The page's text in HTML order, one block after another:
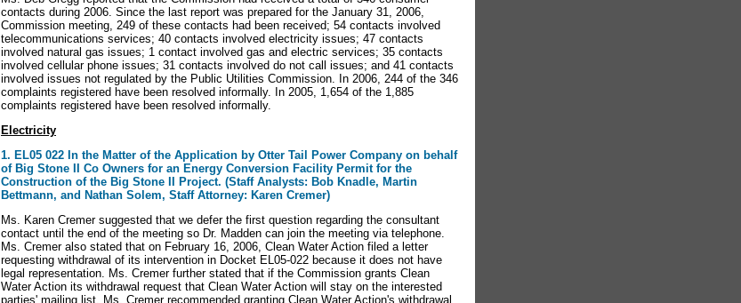
contacts during 2006. Since the last report was prepared for the January 31, 2006,
Commission meeting, 249 of these contacts had been received; 54 contacts involved
telecommunications services; 40 contacts involved electricity issues; 47 contacts
involved natural gas issues; 1 contact involved gas and electric services; 35 contacts
involved cellular phone issues; 31 contacts involved do not call issues; and 41 contacts
involved issues not regulated by the Public Utilities Commission. In 2006, 244 of the 346
complaints registered have been resolved informally. In 2005, 1,654 of the 1,885
complaints registered have been resolved informally.
Electricity
1. EL05 022 In the Matter of the Application by Otter Tail Power Company on behalf
of Big Stone II Co Owners for an Energy Conversion Facility Permit for the
Construction of the Big Stone II Project. (Staff Analysts: Bob Knadle, Martin
Bettmann, and Nathan Solem, Staff Attorney: Karen Cremer)
Ms. Karen Cremer suggested that we defer the first question regarding the consultant
contact until the end of the meeting so Dr. Madden can join the meeting via telephone.
Ms. Cremer also stated that on February 16, 2006, Clean Water Action filed a letter
requesting withdrawal of its intervention in Docket EL05-022 because it does not have
legal representation. Ms. Cremer further stated that if the Commission grants Clean
Water Action its withdrawal request that Clean Water Action will stay on the interested
parties' mailing list. Ms. Cremer recommended granting Clean Water Action's withdrawal